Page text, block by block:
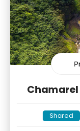
Shared